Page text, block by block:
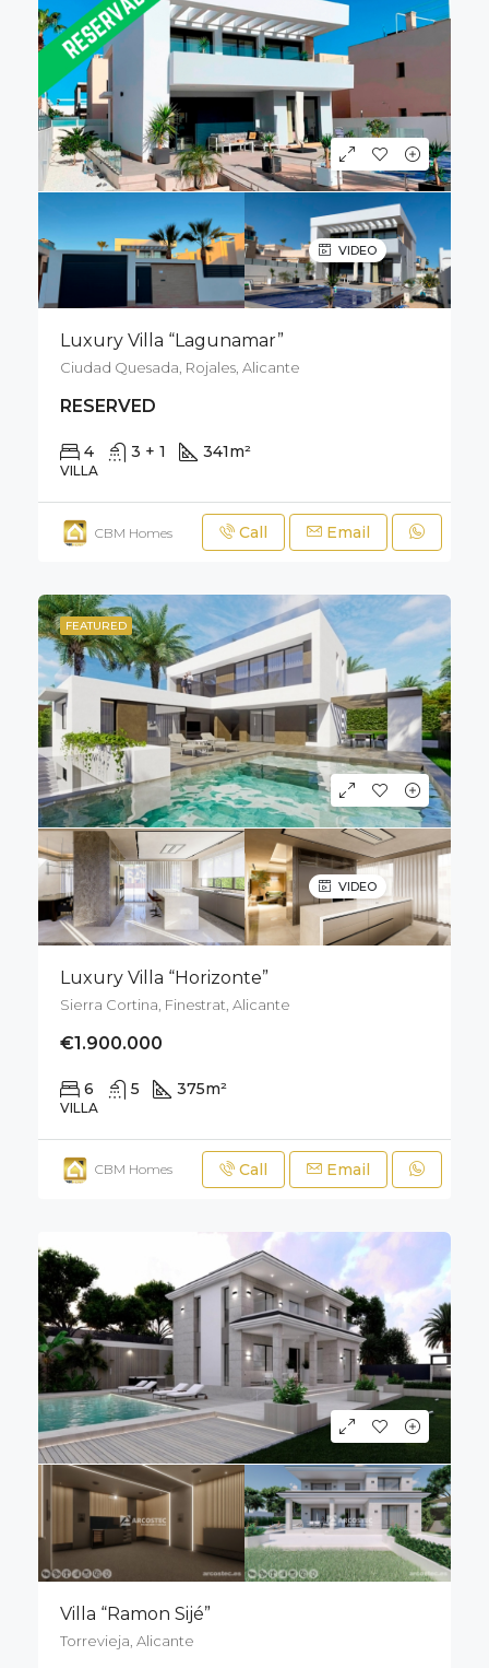
VIDEO
Luxury Villa “Lagunamar”
Ciudad Quesada, Rojales, Alicante
RESERVED
4 3 + 1 341m²
VILLA
CBM Homes Call Email
FEATURED
VIDEO
Luxury Villa “Horizonte”
Sierra Cortina, Finestrat, Alicante
€1.900.000
6 5 375m²
VILLA
CBM Homes Call Email
Villa “Ramon Sijé”
Torrevieja, Alicante